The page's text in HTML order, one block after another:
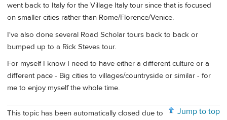
went back to Italy for the Village Italy tour since that is focused
on smaller cities rather than Rome/Florence/Venice.
I've also done several Road Scholar tours back to back or
bumped up to a Rick Steves tour.
For myself I know I need to have either a different culture or a
different pace - Big cities to villages/countryside or similar - for
me to enjoy myself the whole time.
Jump to top
This topic has been automatically closed due to